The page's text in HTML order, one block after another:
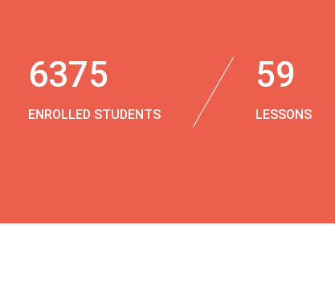
6375
ENROLLED STUDENTS
59
LESSONS